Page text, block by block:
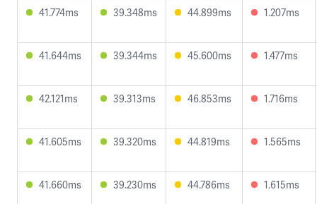
41.774ms 39.348ms 44.899ms 1.207ms
41.644ms 39.344ms 45.600ms 1.477ms
42.121ms 39.313ms 46.853ms 1.716ms
41.605ms 39.320ms 44.819ms 1.565ms
41.660ms 39.230ms 44.786ms 1.615ms